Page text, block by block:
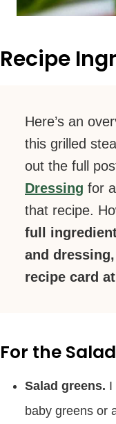
Recipe
Here’s an
this grilled
out the full
Dressing for
that recipe.
full
and
recipe card
For the Salad
Salad greens. I
baby greens or